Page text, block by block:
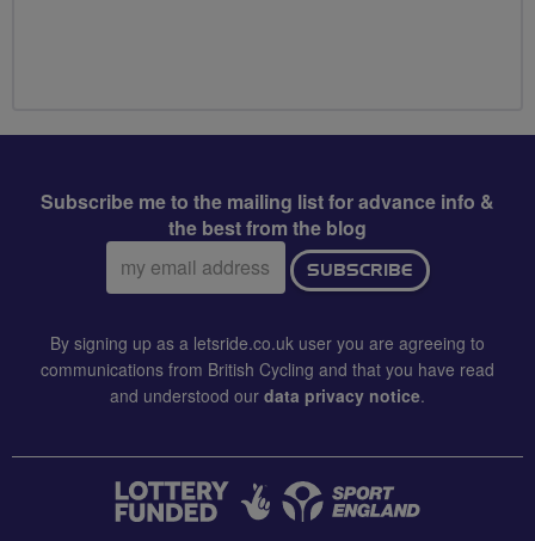
Subscribe me to the mailing list for advance info &
the best from the blog
Email
address:
SUBSCRIBE
By signing up as a letsride.co.uk user you are agreeing to
communications from British Cycling and that you have read
and understood our data privacy notice.